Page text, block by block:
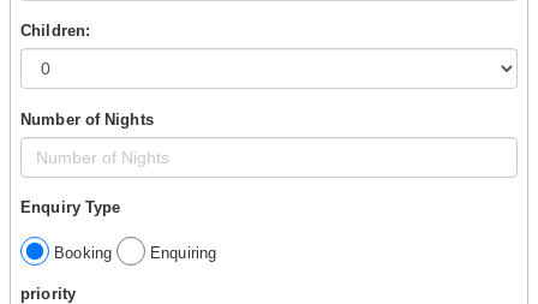
Children:
Number of Nights
Enquiry Type
Booking Enquiring
priority